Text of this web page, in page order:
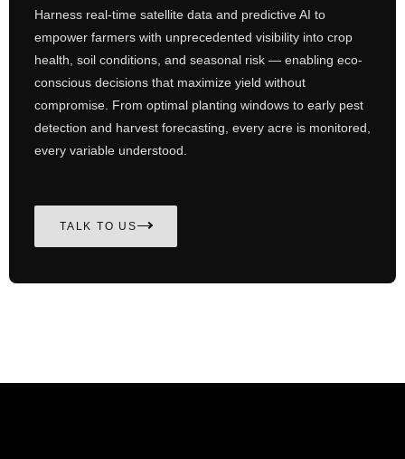
Harness real-time satellite data and predictive AI to
empower farmers with unprecedented visibility into crop
health, soil conditions, and seasonal risk — enabling eco-
conscious decisions that maximize yield without
compromise. From optimal planting windows to early pest
detection and harvest forecasting, every acre is monitored,
every variable understood.
TALK TO US